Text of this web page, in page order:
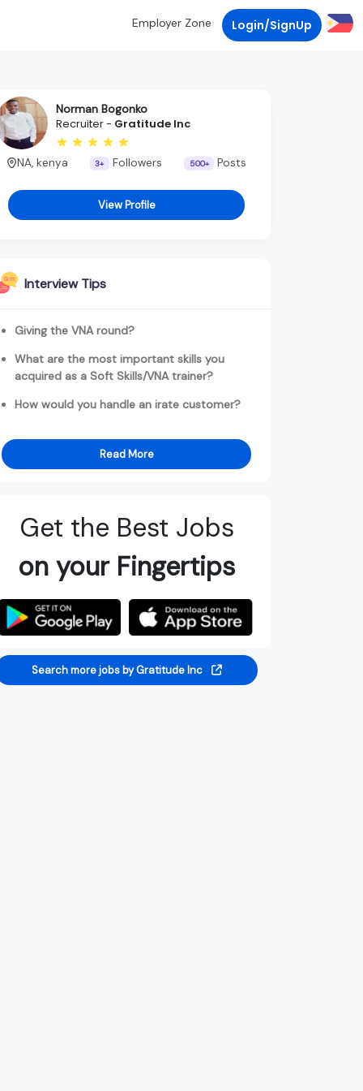
Employer Zone Login/SignUp
Norman Bogonko
Recruiter - Gratitude Inc
NA, kenya 3+ Followers 500+ Posts
View Profile
Interview Tips
Giving the VNA round?
What are the most important skills you
acquired as a Soft Skills/VNA trainer?
How would you handle an irate customer?
Read More
Get the Best Jobs
on your Fingertips
Search more jobs by Gratitude Inc